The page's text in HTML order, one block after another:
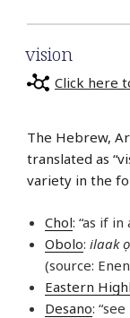
vision
Click here
The Hebrew,
translated as
variety in the
Chol: “as if
Obolo: ilaak
(source:
Eastern
Desano: